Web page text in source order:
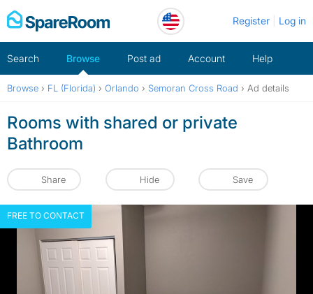
Skip
to
Register Log in
Search Browse Post ad Account Help
Browse › FL (Florida) › Orlando › Semoran Cross Road › Ad details
Rooms with shared or private
Bathroom
Share Hide Save
FREE TO CONTACT